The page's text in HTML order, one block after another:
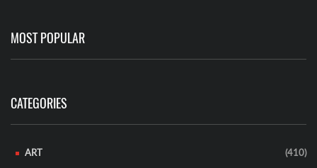
MOST POPULAR
CATEGORIES
ART (410)